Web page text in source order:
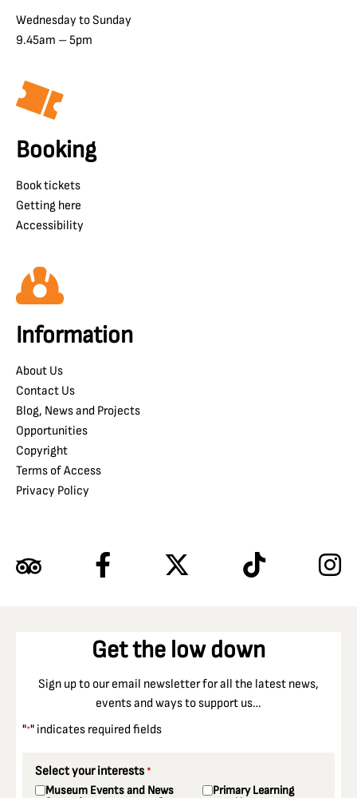
Wednesday to Sunday
9.45am – 5pm
Booking
Book tickets
Getting here
Accessibility
Information
About Us
Contact Us
Blog, News and Projects
Opportunities
Copyright
Terms of Access
Privacy Policy
Get the low down
Sign up to our email newsletter for all the latest news,
events and ways to support us…
"*" indicates required fields
Select your interests *
Museum Events and News Primary Learning